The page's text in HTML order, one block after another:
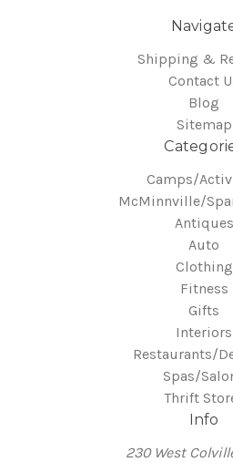
Shipping &
Contact
Blog
Sitemap
Camps/
McMinnville/
Antiques
Auto
Clothing
Fitness
Gifts
Interiors
Restaurants/
Spas/
Thrift
Info
230 West